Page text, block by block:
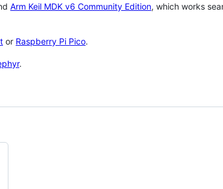
Arm Keil MDK v6 Community Edition, which works
or Raspberry Pi Pico.
.